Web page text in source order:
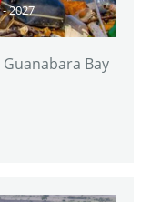
2027
Bay